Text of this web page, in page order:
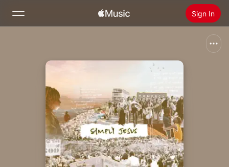
Sign In
Radio
Install Apple Music